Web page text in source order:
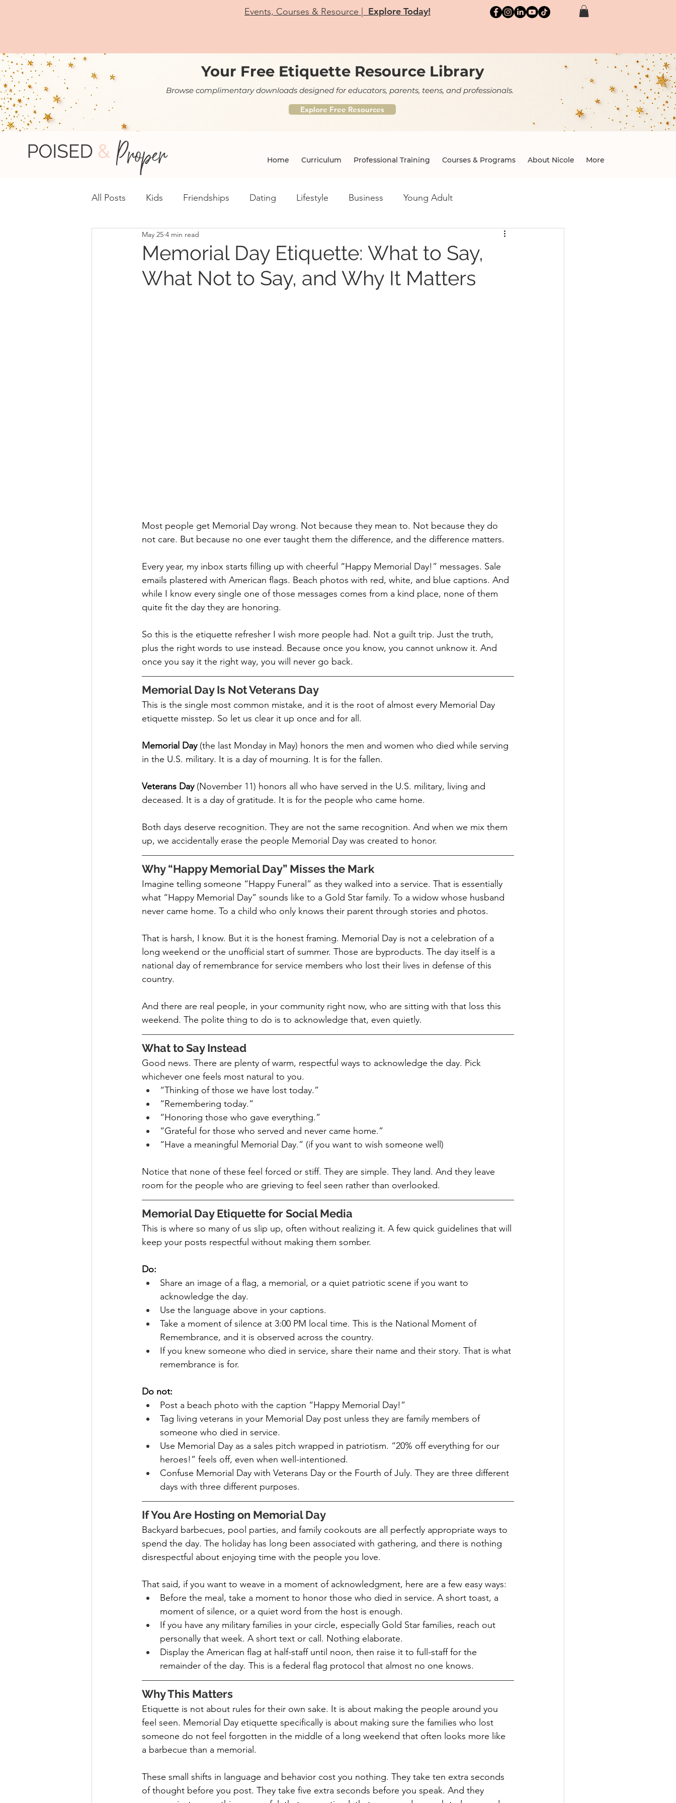
Events, Courses & Resource | Explore Today!
Your Free Etiquette Resource Library
Browse complimentary downloads designed for educators, parents, teens, and professionals.
Explore Free Resources
Home Curriculum Professional Training Courses & Programs About Nicole More
All Posts Kids Friendships Dating Lifestyle Business Young Adult
Memorial Day Etiquette: What to Say,
What Not to Say, and Why It Matters
May 25 4 min read
Most people get Memorial Day wrong. Not because they mean to. Not because they do
not care. But because no one ever taught them the difference, and the difference matters.
Every year, my inbox starts filling up with cheerful “Happy Memorial Day!” messages. Sale
emails plastered with American flags. Beach photos with red, white, and blue captions. And
while I know every single one of those messages comes from a kind place, none of them
quite fit the day they are honoring.
So this is the etiquette refresher I wish more people had. Not a guilt trip. Just the truth,
plus the right words to use instead. Because once you know, you cannot unknow it. And
once you say it the right way, you will never go back.
Memorial Day Is Not Veterans Day
This is the single most common mistake, and it is the root of almost every Memorial Day
etiquette misstep. So let us clear it up once and for all.
Memorial Day (the last Monday in May) honors the men and women who died while serving
in the U.S. military. It is a day of mourning. It is for the fallen.
Veterans Day (November 11) honors all who have served in the U.S. military, living and
deceased. It is a day of gratitude. It is for the people who came home.
Both days deserve recognition. They are not the same recognition. And when we mix them
up, we accidentally erase the people Memorial Day was created to honor.
Why “Happy Memorial Day” Misses the Mark
Imagine telling someone “Happy Funeral” as they walked into a service. That is essentially
what “Happy Memorial Day” sounds like to a Gold Star family. To a widow whose husband
never came home. To a child who only knows their parent through stories and photos.
That is harsh, I know. But it is the honest framing. Memorial Day is not a celebration of a
long weekend or the unofficial start of summer. Those are byproducts. The day itself is a
national day of remembrance for service members who lost their lives in defense of this
country.
And there are real people, in your community right now, who are sitting with that loss this
weekend. The polite thing to do is to acknowledge that, even quietly.
What to Say Instead
Good news. There are plenty of warm, respectful ways to acknowledge the day. Pick
whichever one feels most natural to you.
“Thinking of those we have lost today.”
“Remembering today.”
“Honoring those who gave everything.”
“Grateful for those who served and never came home.”
“Have a meaningful Memorial Day.” (if you want to wish someone well)
Notice that none of these feel forced or stiff. They are simple. They land. And they leave
room for the people who are grieving to feel seen rather than overlooked.
Memorial Day Etiquette for Social Media
This is where so many of us slip up, often without realizing it. A few quick guidelines that will
keep your posts respectful without making them somber.
Do:
Share an image of a flag, a memorial, or a quiet patriotic scene if you want to
acknowledge the day.
Use the language above in your captions.
Take a moment of silence at 3:00 PM local time. This is the National Moment of
Remembrance, and it is observed across the country.
If you knew someone who died in service, share their name and their story. That is what
remembrance is for.
Do not:
Post a beach photo with the caption “Happy Memorial Day!”
Tag living veterans in your Memorial Day post unless they are family members of
someone who died in service.
Use Memorial Day as a sales pitch wrapped in patriotism. “20% off everything for our
heroes!” feels off, even when well-intentioned.
Confuse Memorial Day with Veterans Day or the Fourth of July. They are three different
days with three different purposes.
If You Are Hosting on Memorial Day
Backyard barbecues, pool parties, and family cookouts are all perfectly appropriate ways to
spend the day. The holiday has long been associated with gathering, and there is nothing
disrespectful about enjoying time with the people you love.
That said, if you want to weave in a moment of acknowledgment, here are a few easy ways:
Before the meal, take a moment to honor those who died in service. A short toast, a
moment of silence, or a quiet word from the host is enough.
If you have any military families in your circle, especially Gold Star families, reach out
personally that week. A short text or call. Nothing elaborate.
Display the American flag at half-staff until noon, then raise it to full-staff for the
remainder of the day. This is a federal flag protocol that almost no one knows.
Why This Matters
Etiquette is not about rules for their own sake. It is about making the people around you
feel seen. Memorial Day etiquette specifically is about making sure the families who lost
someone do not feel forgotten in the middle of a long weekend that often looks more like
a barbecue than a memorial.
These small shifts in language and behavior cost you nothing. They take ten extra seconds
of thought before you post. They take five extra seconds before you speak. And they